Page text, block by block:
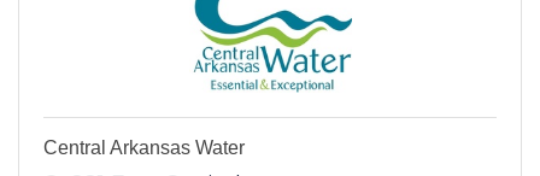
Central Arkansas Water